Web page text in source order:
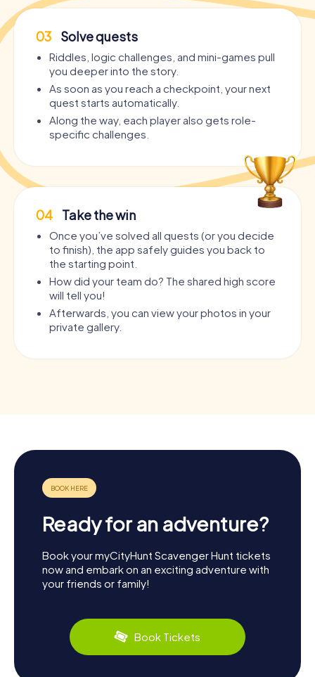
03 Solve quests
Riddles, logic challenges, and mini-games pull
you deeper into the story.
As soon as you reach a checkpoint, your next
quest starts automatically.
Along the way, each player also gets role-
specific challenges.
04 Take the win
Once you’ve solved all quests (or you decide
to finish), the app safely guides you back to
the starting point.
How did your team do? The shared high score
will tell you!
Afterwards, you can view your photos in your
private gallery.
Ready for an adventure?
Book your myCityHunt Scavenger Hunt tickets
now and embark on an exciting adventure with
your friends or family!
Book Tickets